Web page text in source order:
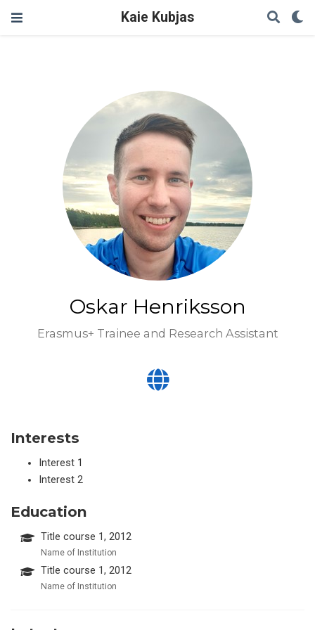
Kaie Kubjas
Oskar Henriksson
Erasmus+ Trainee and Research Assistant
Interests
Interest 1
Interest 2
Education
Title course 1, 2012
Name of Institution
Title course 1, 2012
Name of Institution